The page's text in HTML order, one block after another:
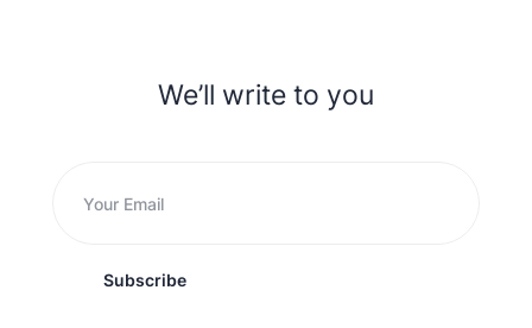
We’ll write to you
Subscribe